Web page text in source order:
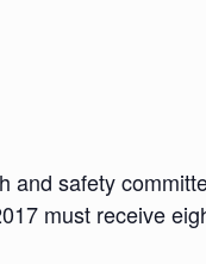
and safety
must receive